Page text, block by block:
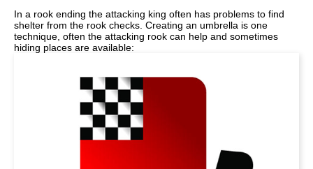
In a rook ending the attacking king often has problems to find
shelter from the rook checks. Creating an umbrella is one
technique, often the attacking rook can help and sometimes
hiding places are available: